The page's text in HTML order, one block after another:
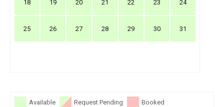
18 19 20 21 22 23 24
25 26 27 28 29 30 31
Available Request Pending Booked